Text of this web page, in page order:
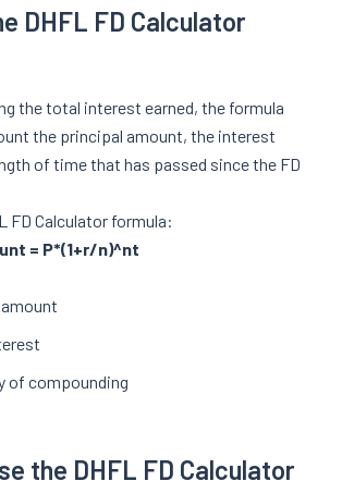
DHFL FD Calculator
the total interest earned, the formula
the principal amount, the interest
of time that has passed since the FD
FD Calculator formula:
= P*(1+r/n)^nt
of compounding
the DHFL FD Calculator